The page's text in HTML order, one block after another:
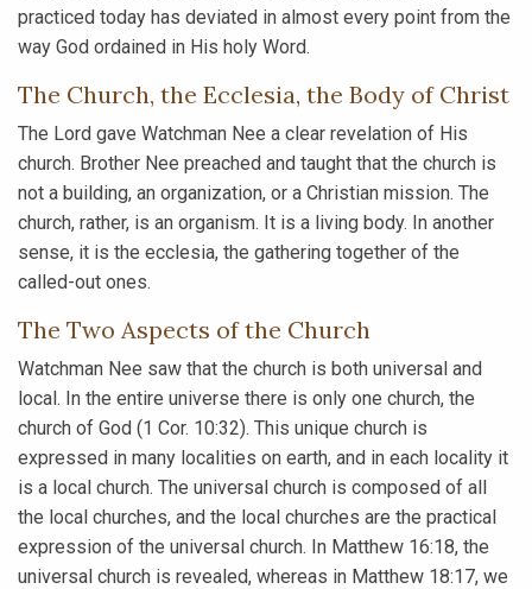
practiced today has deviated in almost every point from the
way God ordained in His holy Word.
The Church, the Ecclesia, the Body of Christ
The Lord gave Watchman Nee a clear revelation of His
church. Brother Nee preached and taught that the church is
not a building, an organization, or a Christian mission. The
church, rather, is an organism. It is a living body. In another
sense, it is the ecclesia, the gathering together of the
called-out ones.
The Two Aspects of the Church
Watchman Nee saw that the church is both universal and
local. In the entire universe there is only one church, the
church of God (1 Cor. 10:32). This unique church is
expressed in many localities on earth, and in each locality it
is a local church. The universal church is composed of all
the local churches, and the local churches are the practical
expression of the universal church. In Matthew 16:18, the
universal church is revealed, whereas in Matthew 18:17, we